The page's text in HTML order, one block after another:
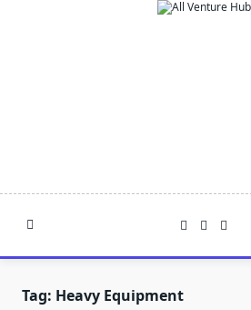
Tag: Heavy Equipment